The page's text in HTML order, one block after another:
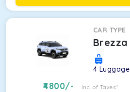
CAR TYPE
Brezza
4 Luggage
4800/- Inc. of Taxes*